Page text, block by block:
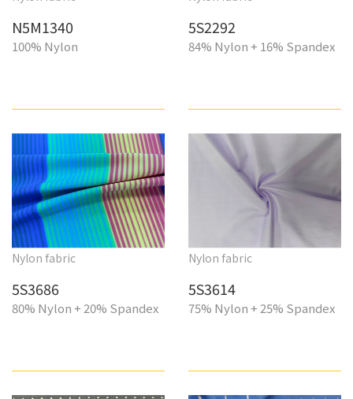
N5M1340
100% Nylon
5S2292
84% Nylon + 16% Spandex
Nylon fabric
5S3686
80% Nylon + 20% Spandex
Nylon fabric
5S3614
75% Nylon + 25% Spandex